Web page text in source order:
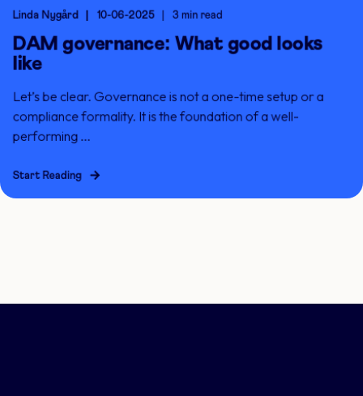
Linda Nygård 10-06-2025 3 min read
DAM governance: What good looks
like
Let’s be clear. Governance is not a one-time setup or a
compliance formality. It is the foundation of a well-
performing ...
Start Reading